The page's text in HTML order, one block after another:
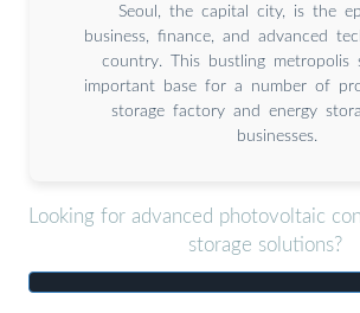
Seoul, the capital city, is the
business, finance, and advanced
country. This bustling metropolis
important base for a number of
storage factory and energy
businesses.
Looking for advanced photovoltaic
storage solutions?